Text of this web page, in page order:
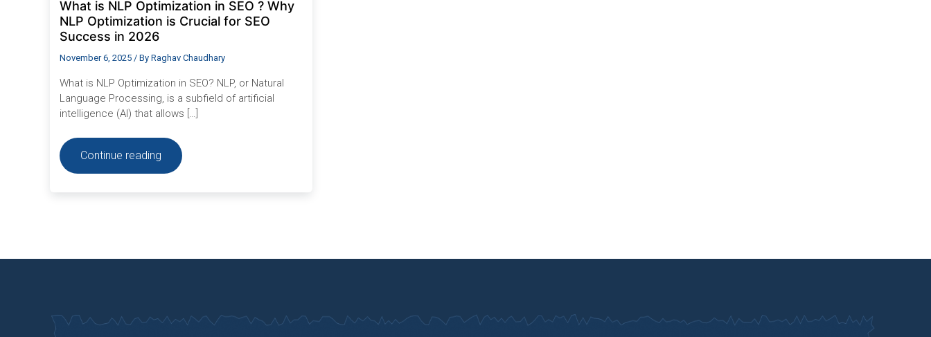
What is NLP Optimization in SEO ? Why
NLP Optimization is Crucial for SEO
Success in 2026
November 6, 2025 / By Raghav Chaudhary
What is NLP Optimization in SEO? NLP, or Natural
Language Processing, is a subfield of artificial
intelligence (AI) that allows […]
in
2026
Continue reading